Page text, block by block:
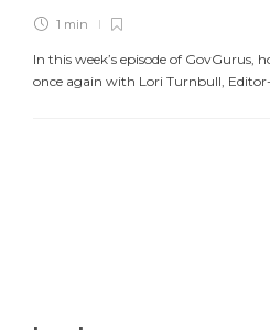
1 min
In this week’s episode of GovGurus,
once again with Lori Turnbull,